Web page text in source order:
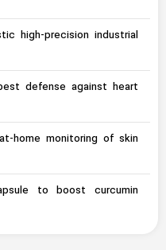
high-precision industrial
defense against heart
home monitoring of skin
to boost curcumin